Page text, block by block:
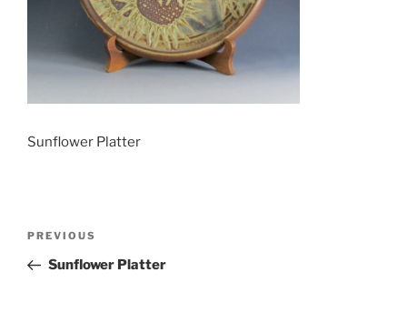
Sunflower Platter
Previous
Post
PREVIOUS
Sunflower Platter